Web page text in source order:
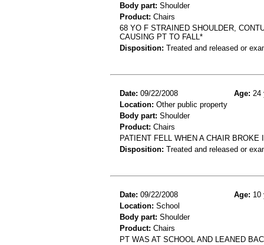
Body part: Shoulder
Product: Chairs
68 YO F STRAINED SHOULDER,
CAUSING PT TO FALL*
Disposition: Treated and released or
Date: 09/22/2008 Age: 24
Location: Other public property
Body part: Shoulder
Product: Chairs
PATIENT FELL WHEN A CHAIR
Disposition: Treated and released or
Date: 09/22/2008 Age: 10
Location: School
Body part: Shoulder
Product: Chairs
PT WAS AT SCHOOL AND LEANED